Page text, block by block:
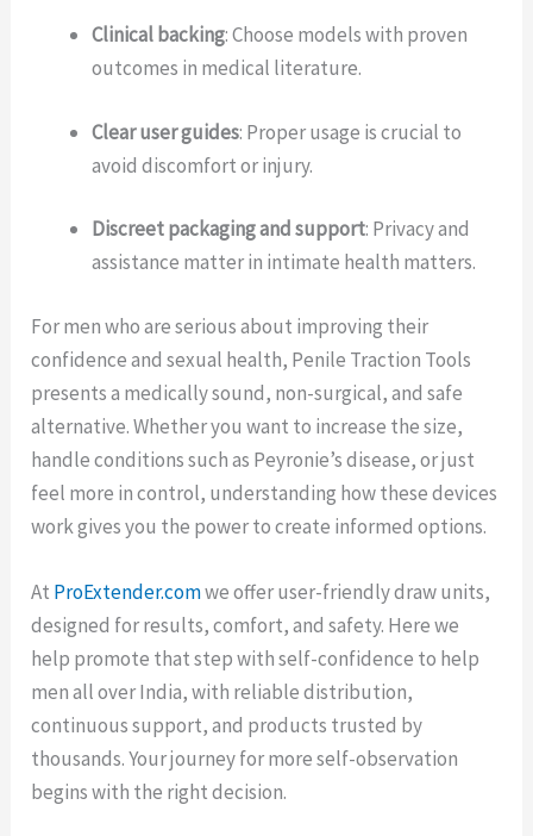
Clinical backing: Choose models with proven
outcomes in medical literature.
Clear user guides: Proper usage is crucial to
avoid discomfort or injury.
Discreet packaging and support: Privacy and
assistance matter in intimate health matters.
For men who are serious about improving their
confidence and sexual health, Penile Traction Tools
presents a medically sound, non-surgical, and safe
alternative. Whether you want to increase the size,
handle conditions such as Peyronie’s disease, or just
feel more in control, understanding how these devices
work gives you the power to create informed options.
At ProExtender.comwe offer user-friendly draw units,
designed for results, comfort, and safety. Here we
help promote that step with self-confidence to help
men all over India, with reliable distribution,
continuous support, and products trusted by
thousands. Your journey for more self-observation
begins with the right decision.